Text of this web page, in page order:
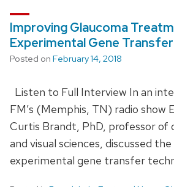
Improving Glaucoma
Experimental Gene
Posted on February 14, 2018
Listen to Full Interview In an
FM’s (Memphis, TN) radio show
Curtis Brandt, PhD, professor of
and visual sciences, discussed
experimental gene transfer